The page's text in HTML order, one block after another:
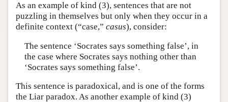
As an example of kind (3), sentences that are not
puzzling in themselves but only when they occur in a
definite context (“case,” casus), consider:
The sentence ‘Socrates says something false’, in
the case where Socrates says nothing other than
‘Socrates says something false’.
This sentence is paradoxical, and is one of the forms
the Liar paradox. As another example of kind (3)